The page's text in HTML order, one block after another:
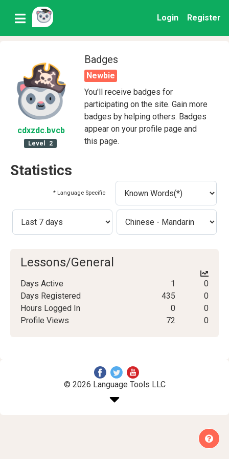
Login Register
cdxzdc.bvcb
Level 2
Badges
Newbie
You'll receive badges for
participating on the site. Gain more
badges by helping others. Badges
appear on your profile page and
this page.
Statistics
* Language Specific
Lessons/General
Days Active 1
0
Days Registered
435
0
Hours Logged In
0
0
Profile Views
72 0
© 2026 Language Tools LLC